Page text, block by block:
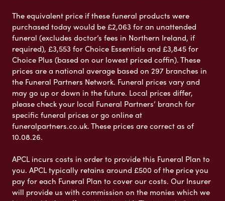
The equivalent price if these funeral products were
purchased today would be £2,063 for an unattended
funeral (excludes doctor’s fees in Northern Ireland, if
required), £3,553 for Choice Essentials and £3,845 for
Choice Plus (based on our lowest priced coffin). These
prices are a national average based on 297 branches in
the Funeral Partners Network. Funeral prices vary and
may go up or down in the future. Local prices differ,
please check your local Funeral Partners’ branch for
specific funeral prices or go online at
funeralpartners.co.uk. These prices are correct as of
10.08.26.
APCL incurs costs in order to provide this Funeral Plan to
you. APCL typically retains around £500 of the price you
pay for each Funeral Plan to cover our costs. Our Insurer
will provide us with commission on the monies which we